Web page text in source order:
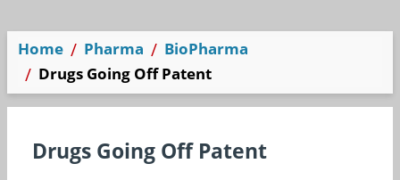
Home Pharma
BioPharma
Drugs Going Off Patent
Drugs Going Off Patent